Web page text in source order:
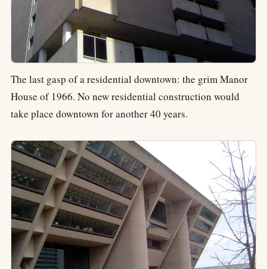
The last gasp of a residential downtown: the grim Manor
House of 1966. No new residential construction would
take place downtown for another 40 years.